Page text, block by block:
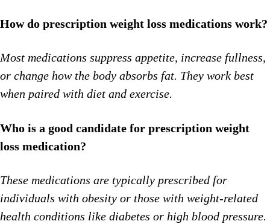
How do prescription weight loss medications work?
Most medications suppress appetite, increase fullness,
or change how the body absorbs fat. They work best
when paired with diet and exercise.
Who is a good candidate for prescription weight
loss medication?
These medications are typically prescribed for
individuals with obesity or those with weight-related
health conditions like diabetes or high blood pressure.